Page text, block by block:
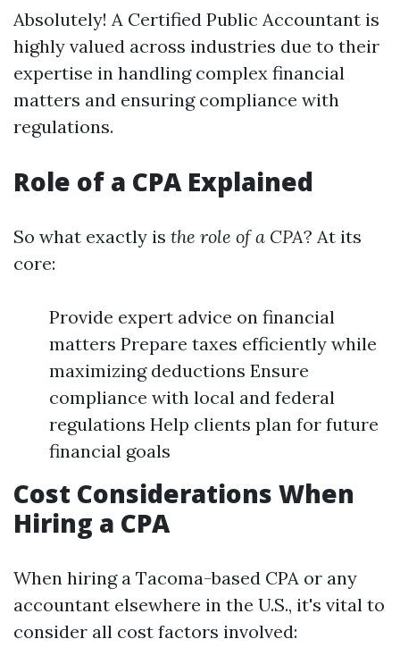
Absolutely! A Certified Public Accountant is
highly valued across industries due to their
expertise in handling complex financial
matters and ensuring compliance with
regulations.
Role of a CPA Explained
So what exactly is the role of a CPA? At its
core:
Provide expert advice on financial
matters Prepare taxes efficiently while
maximizing deductions Ensure
compliance with local and federal
regulations Help clients plan for future
financial goals
Cost Considerations When
Hiring a CPA
When hiring a Tacoma-based CPA or any
accountant elsewhere in the U.S., it's vital to
consider all cost factors involved: